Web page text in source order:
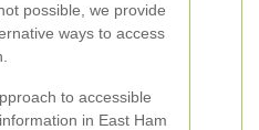
possible, we provide
ways to access
to accessible
in East Ham